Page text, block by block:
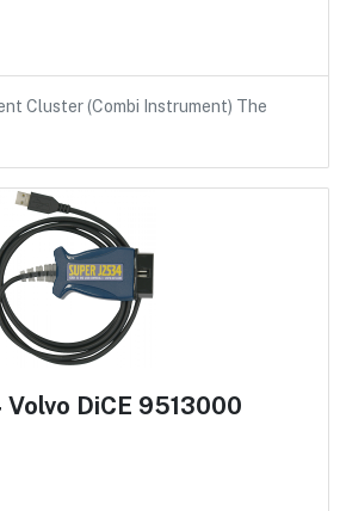
Cluster (Combi Instrument) The
Volvo DiCE 9513000